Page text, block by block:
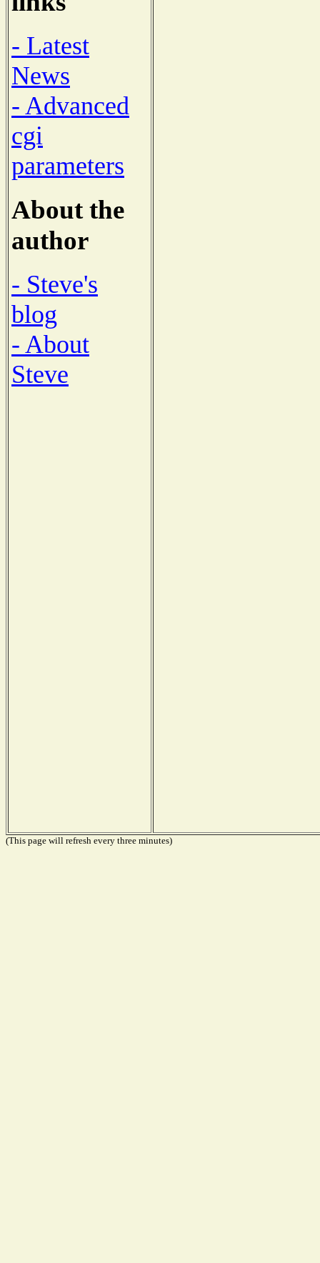
- Latest
News
- Advanced
cgi
parameters
About the
author
- Steve's
blog
- About
Steve
(This page will refresh every three minutes)